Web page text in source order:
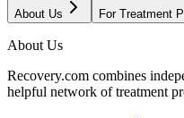
About Us For Treatment
About Us
Recovery.com combines
helpful network of treatment